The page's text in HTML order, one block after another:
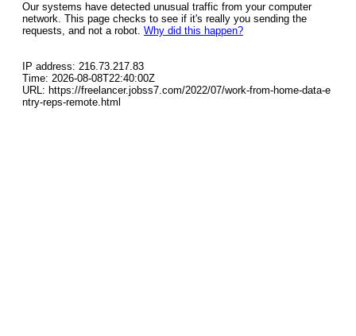
Our systems have detected unusual traffic from your computer
network. This page checks to see if it's really you sending the
requests, and not a robot. Why did this happen?
IP address: 216.73.217.83
Time: 2026-08-08T22:40:00Z
URL: https://freelancer.jobss7.com/2022/07/work-from-home-data-e
ntry-reps-remote.html